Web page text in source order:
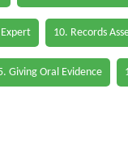
10. Records
Giving Oral Evidence